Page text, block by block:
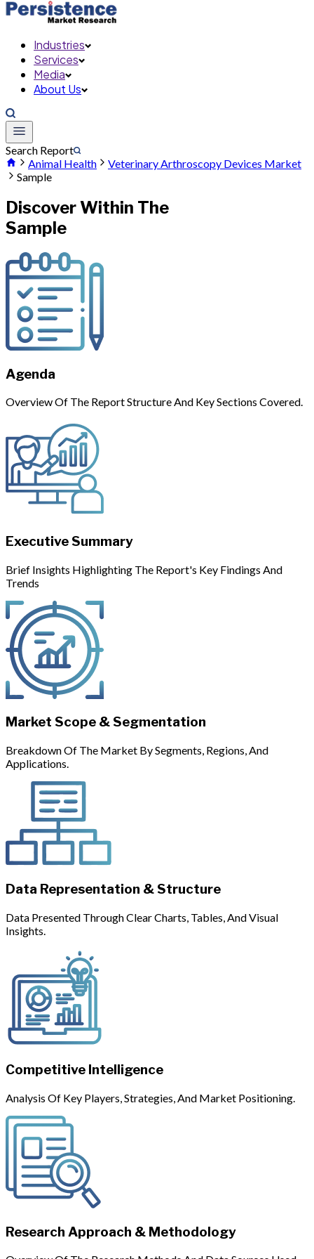
Industries
Services
Media
About Us
Search Report
Animal Health
Veterinary Arthroscopy Devices Market
Sample
Discover Within The
Sample
Agenda
Overview Of The Report Structure And Key Sections Covered.
Executive Summary
Brief Insights Highlighting The Report's Key Findings And
Trends
Market Scope & Segmentation
Breakdown Of The Market By Segments, Regions, And
Applications.
Data Representation & Structure
Data Presented Through Clear Charts, Tables, And Visual
Insights.
Competitive Intelligence
Analysis Of Key Players, Strategies, And Market Positioning.
Research Approach & Methodology